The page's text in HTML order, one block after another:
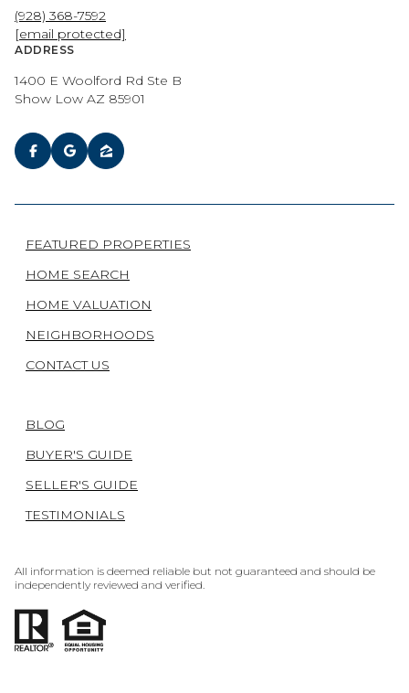
(928) 368-7592
[email protected]
ADDRESS
1400 E Woolford Rd Ste B
Show Low AZ 85901
FEATURED PROPERTIES
HOME SEARCH
HOME VALUATION
NEIGHBORHOODS
CONTACT US
BLOG
BUYER'S GUIDE
SELLER'S GUIDE
TESTIMONIALS
All information is deemed reliable but not guaranteed and should be
independently reviewed and verified.